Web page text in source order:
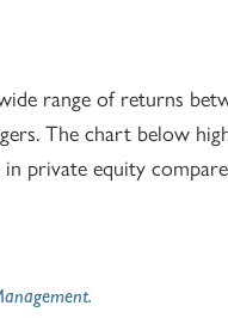
range of returns
The chart below
private equity